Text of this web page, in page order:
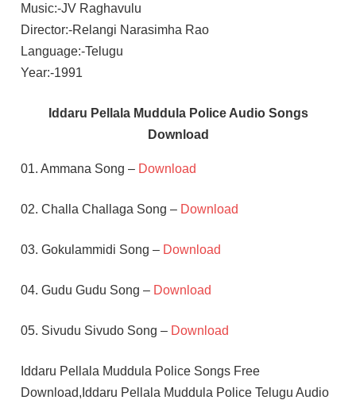
Music:-JV Raghavulu
Director:-Relangi Narasimha Rao
Language:-Telugu
Year:-1991
Iddaru Pellala Muddula Police Audio Songs
Download
01. Ammana Song – Download
02. Challa Challaga Song – Download
03. Gokulammidi Song – Download
04. Gudu Gudu Song – Download
05. Sivudu Sivudo Song – Download
Iddaru Pellala Muddula Police Songs Free
Download,Iddaru Pellala Muddula Police Telugu Audio